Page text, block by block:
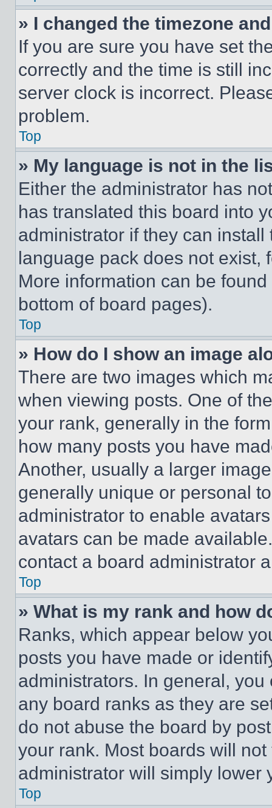
» I changed the timezone
If you are sure you have set
correctly and the time is still
server clock is incorrect.
problem.
Top
» My language is not in the
Either the administrator has
has translated this board into
administrator if they can
language pack does not exist,
More information can be
bottom of board pages).
Top
» How do I show an image
There are two images which
when viewing posts. One of
your rank, generally in the
how many posts you have
Another, usually a larger
generally unique or personal
administrator to enable
avatars can be made
contact a board administrator
Top
» What is my rank and how
Ranks, which appear below
posts you have made or
administrators. In general,
any board ranks as they are
do not abuse the board by
your rank. Most boards will
administrator will simply lower
Top